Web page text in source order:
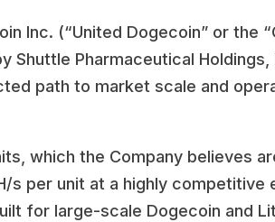
Inc. (“United Dogecoin” or the
Pharmaceutical Holdings,
path to market scale and
which the Company believes
s per unit at a highly competitive
for large-scale Dogecoin and